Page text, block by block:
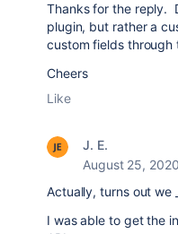
Thanks for the reply.
plugin, but rather a
custom fields through
Cheers
Like
J. E.
August 25, 2020
Actually, turns out we
I was able to get the